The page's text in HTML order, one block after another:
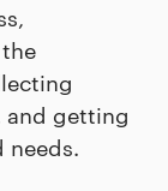
and getting
needs.